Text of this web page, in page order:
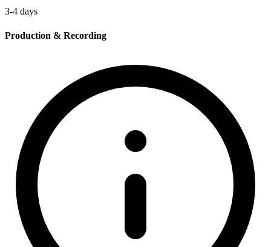
3-4 days
Production & Recording